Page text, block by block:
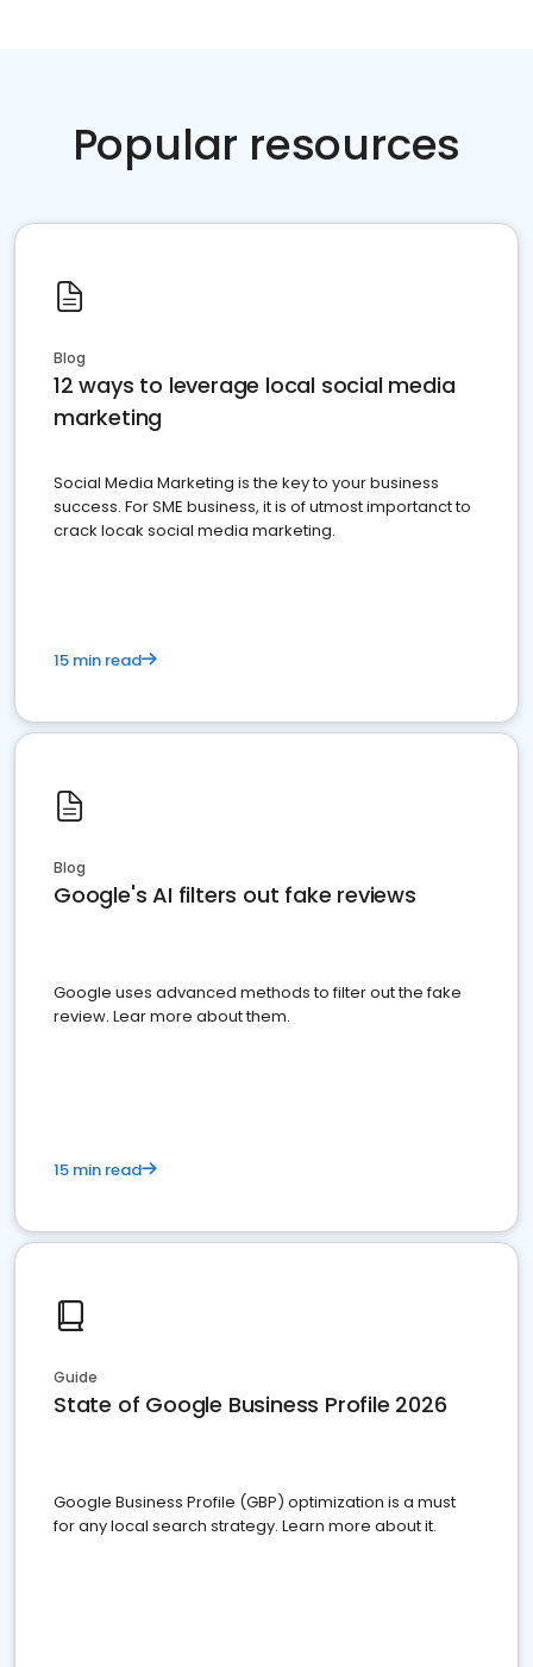
Popular resources
Blog
12 ways to leverage local social media
marketing
Social Media Marketing is the key to your business
success. For SME business, it is of utmost importanct to
crack locak social media marketing.
15 min read
Blog
Google's AI filters out fake reviews
Google uses advanced methods to filter out the fake
review. Lear more about them.
15 min read
Guide
State of Google Business Profile 2026
Google Business Profile (GBP) optimization is a must
for any local search strategy. Learn more about it.